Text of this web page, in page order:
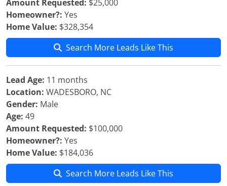
Amount Requested: $25,000
Homeowner?: Yes
Home Value: $328,354
Search More Leads Like This
Lead Age: 11 months
Location: WADESBORO, NC
Gender: Male
Age: 49
Amount Requested: $100,000
Homeowner?: Yes
Home Value: $184,036
Search More Leads Like This